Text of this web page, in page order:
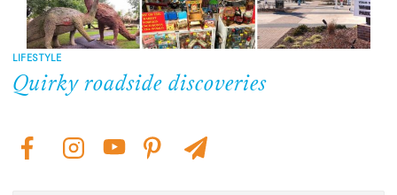
LIFESTYLE
Quirky roadside discoveries